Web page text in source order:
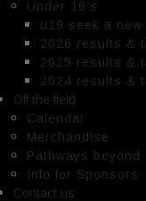
Under 19’s
u19 seek a
2026 results &
2025 results &
2024 results &
Off the field
Calendar
Merchandise
Pathways beyond
Info for Sponsors
Contact us